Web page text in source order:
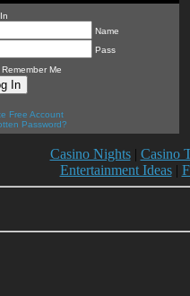
Name
Pass
Remember Me
Free Account
Password?
Casino Nights| Casino
Entertainment Ideas|